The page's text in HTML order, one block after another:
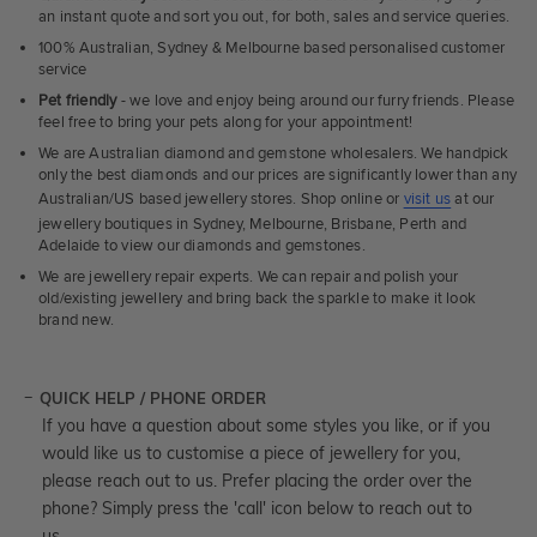
an instant quote and sort you out, for both, sales and service queries.
100% Australian, Sydney & Melbourne based personalised customer
service
Pet friendly- we love and enjoy being around our furry friends. Please
feel free to bring your pets along for your appointment!
We are Australian diamond and gemstone wholesalers. We handpick
only the best diamonds and our prices are significantly lower than any
Australian/US based jewellery stores. Shop online or visit us at our
jewellery boutiques in Sydney, Melbourne, Brisbane, Perth and
Adelaide to view our diamonds and gemstones.
We are jewellery repair experts. We can repair and polish your
old/existing jewellery and bring back the sparkle to make it look
brand new.
QUICK HELP / PHONE ORDER
If you have a question about some styles you like, or if you
would like us to customise a piece of jewellery for you,
please reach out to us. Prefer placing the order over the
phone? Simply press the 'call' icon below to reach out to